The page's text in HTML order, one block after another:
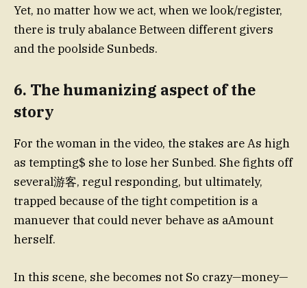
Yet, no matter how we act, when we look/register,
there is truly abalance Between different givers
and the poolside Sunbeds.
6. The humanizing aspect of the
story
For the woman in the video, the stakes are As high
as tempting$ she to lose her Sunbed. She fights off
several游客, regul responding, but ultimately,
trapped because of the tight competition is a
manuever that could never behave as aAmount
herself.
In this scene, she becomes not So crazy—money—